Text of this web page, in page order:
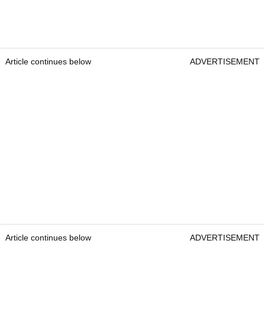
Article continues below ADVERTISEMENT
Article continues below ADVERTISEMENT